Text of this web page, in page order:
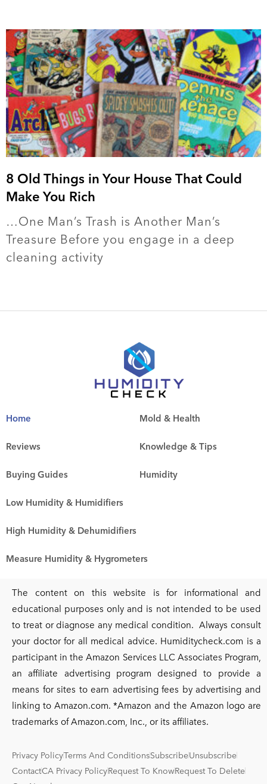
8 Old Things in Your House That Could
Make You Rich
…One Man’s Trash is Another Man’s
Treasure Before you engage in a deep
cleaning activity
Home
Reviews
Buying Guides
Mold & Health
Knowledge & Tips
Humidity
Low Humidity & Humidifiers
High Humidity & Dehumidifiers
Measure Humidity & Hygrometers
The content on this website is for informational and
educational purposes only and is not intended to be used
to treat or diagnose any medical condition. Always consult
your doctor for all medical advice. Humiditycheck.com is a
participant in the Amazon Services LLC Associates Program,
an affiliate advertising program designed to provide a
means for sites to earn advertising fees by advertising and
linking to Amazon.com. *Amazon and the Amazon logo are
trademarks of Amazon.com, Inc., or its affiliates.
Privacy PolicyTerms And ConditionsSubscribeUnsubscribe
ContactCA Privacy PolicyRequest To KnowRequest To Delete